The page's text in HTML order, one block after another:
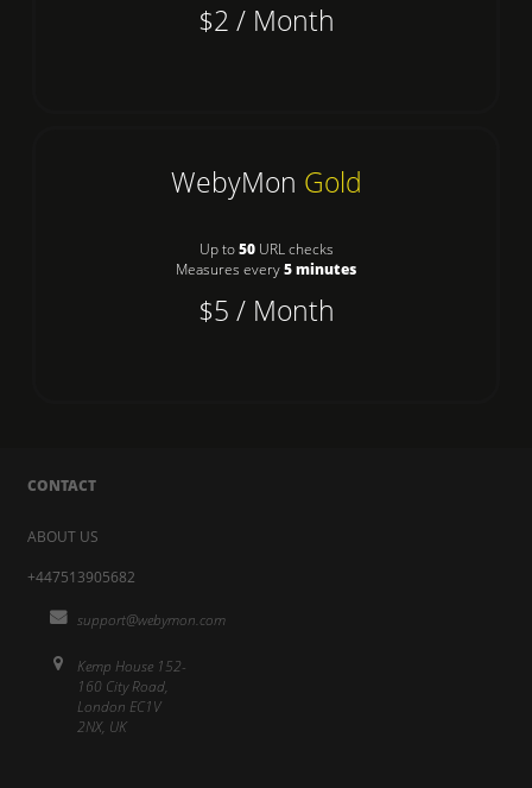
$2 / Month
WebyMon Gold
Up to50URL checks
Measures every5 minutes
$5 / Month
CONTACT
ABOUT US
+447513905682
support@webymon.com
Kemp House 152-
160 City Road,
London EC1V
2NX, UK